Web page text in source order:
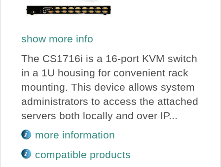
show more info
The CS1716i is a 16-port KVM switch
in a 1U housing for convenient rack
mounting. This device allows system
administrators to access the attached
servers both locally and over IP...
more information
compatible products